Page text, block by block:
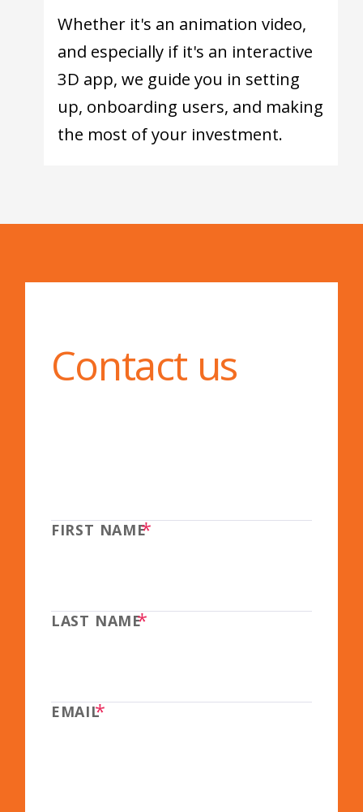
Whether it's an animation video,
and especially if it's an interactive
3D app, we guide you in setting
up, onboarding users, and making
the most of your investment.
Contact us
FIRST NAME*
LAST NAME*
EMAIL*